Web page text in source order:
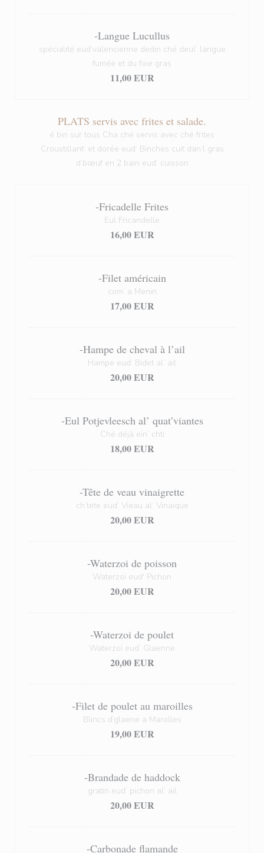
-Langue Lucullus
spécialité eud’valencienne dedin ché deul’ langue
fumée et du foie gras
11,00 EUR
PLATS servis avec frites et salade.
é bin sur tous Cha ché servis avec ché frites
Croustillant’ et dorée eud’ Binches cuit dan’l gras
d’bœuf en 2 bain eud’ cuisson
-Fricadelle Frites
Eul Fricandelle
16,00 EUR
-Filet américain
com’ a Menin
17,00 EUR
-Hampe de cheval à l’ail
Hampe eud’ Bidet al’ ail
20,00 EUR
-Eul Potjevleesch al’ quat’viantes
Ché déjà ein’ chti
18,00 EUR
-Tête de veau vinaigrette
ch’tete eud’ Vieau al’ Vinaique
20,00 EUR
-Waterzoi de poisson
Waterzoï eud' Pichon
20,00 EUR
-Waterzoi de poulet
Waterzoï eud’ Glaenne
20,00 EUR
-Filet de poulet au maroilles
Blincs d’glaene a Marolles
19,00 EUR
-Brandade de haddock
gratin eud’ pichon al’ ail
20,00 EUR
-Carbonade flamande